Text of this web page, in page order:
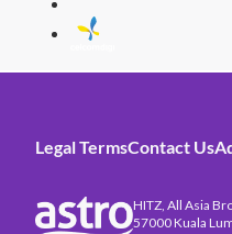
Legal TermsContact Us
HITZ, All Asia
57000 Kuala